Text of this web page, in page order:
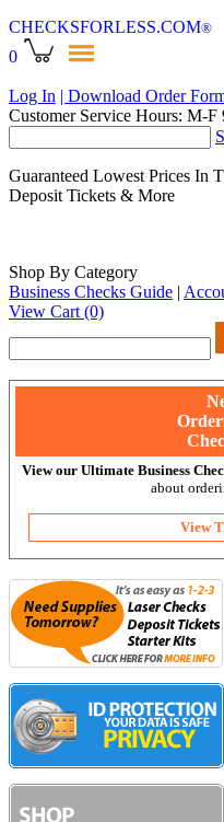
CHECKSFORLESS.COM®
0
Log In | Download Order
Customer Service Hours: M-F
Guaranteed Lowest Prices In
Deposit Tickets & More
Shop By Category
Business Checks Guide |
View Cart (0)
View our Ultimate Business
about
View